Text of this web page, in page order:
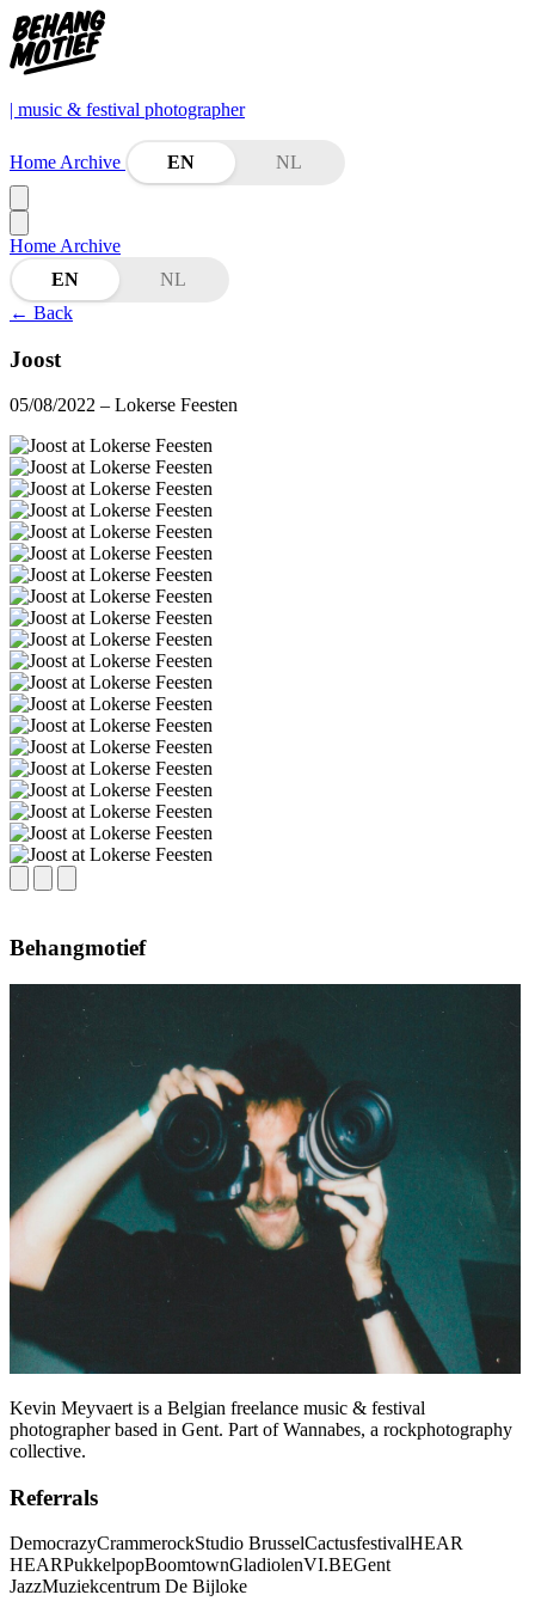
| music & festival photographer
Home Archive EN NL
Home Archive
EN
NL
← Back
Joost
05/08/2022 – Lokerse Feesten
Behangmotief
Kevin Meyvaert is a Belgian freelance music & festival
photographer based in Gent. Part of Wannabes, a rockphotography
collective.
Referrals
DemocrazyCrammerockStudio BrusselCactusfestivalHEAR
HEARPukkelpopBoomtownGladiolenVI.BEGent
JazzMuziekcentrum De Bijloke